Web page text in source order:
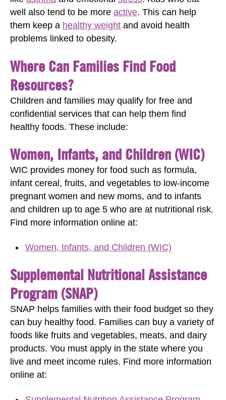
well also tend to be more active. This can help
them keep a healthy weight and avoid health
problems linked to obesity.
Where Can Families Find Food
Resources?
Children and families may qualify for free and
confidential services that can help them find
healthy foods. These include:
Women, Infants, and Children (WIC)
WIC provides money for food such as formula,
infant cereal, fruits, and vegetables to low-income
pregnant women and new moms, and to infants
and children up to age 5 who are at nutritional risk.
Find more information online at:
Women, Infants, and Children (WIC)
Supplemental Nutritional Assistance
Program (SNAP)
SNAP helps families with their food budget so they
can buy healthy food. Families can buy a variety of
foods like fruits and vegetables, meats, and dairy
products. You must apply in the state where you
live and meet income rules. Find more information
online at: